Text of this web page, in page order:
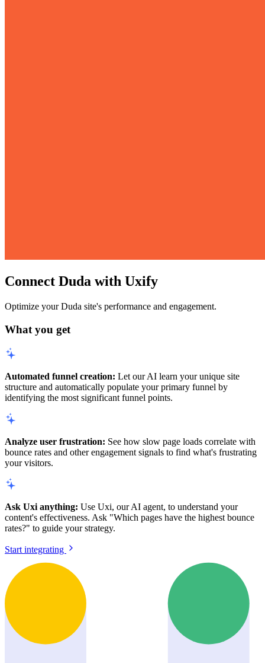
Connect Duda with Uxify
Optimize your Duda site's performance and engagement.
What you get
Automated funnel creation: Let our AI learn your unique site
structure and automatically populate your primary funnel by
identifying the most significant funnel points.
Analyze user frustration: See how slow page loads correlate with
bounce rates and other engagement signals to find what's frustrating
your visitors.
Ask Uxi anything: Use Uxi, our AI agent, to understand your
content's effectiveness. Ask "Which pages have the highest bounce
rates?" to guide your strategy.
Start integrating